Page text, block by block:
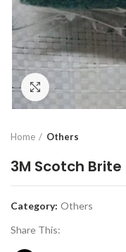
Click to enlarge
Home Others
3M Scotch
Category: Others
Share This: